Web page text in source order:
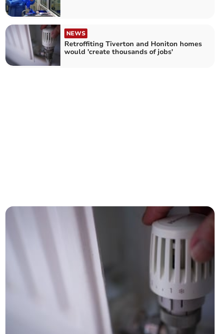
NEWS
Retroffiting Tiverton and Honiton homes
would 'create thousands of jobs'